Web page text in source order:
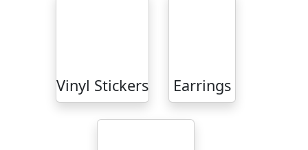
Vinyl Stickers Earrings